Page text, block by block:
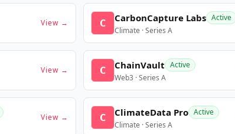
View → C CarbonCapture Labs Active
Climate · Series A
View → C ChainVault Active
Web3 · Series A
View → C ClimateData Pro Active
Climate · Series A